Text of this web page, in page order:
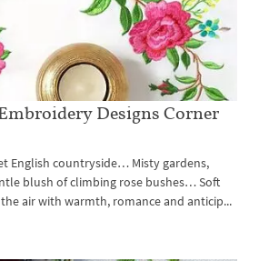
Designs Corner
English countryside… Misty gardens,
blush of climbing rose bushes… Soft
air with warmth, romance and anticip...